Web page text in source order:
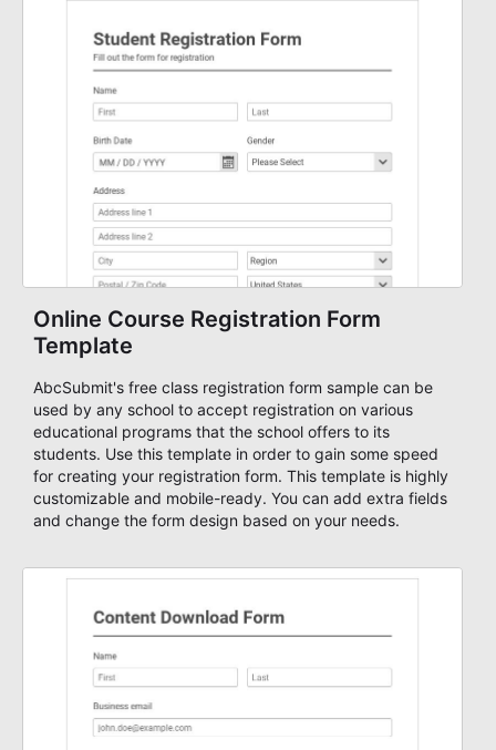
management, while still leaving room for scheduling
notes, participation preferences, supporting details, and
other information that may need to be reviewed before
confirming a registration.
Online Course Registration Form
Template
AbcSubmit's free class registration form sample can be
used by any school to accept registration on various
educational programs that the school offers to its
students. Use this template in order to gain some speed
for creating your registration form. This template is highly
customizable and mobile-ready. You can add extra fields
and change the form design based on your needs.